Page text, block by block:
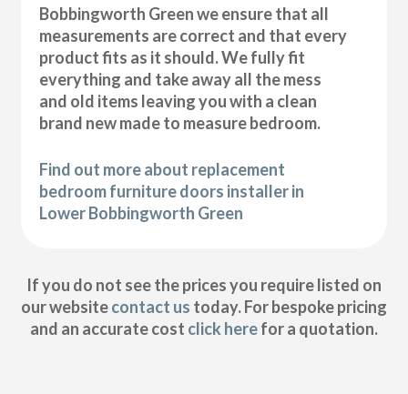
Bobbingworth Green we ensure that all
measurements are correct and that every
product fits as it should. We fully fit
everything and take away all the mess
and old items leaving you with a clean
brand new made to measure bedroom.
Find out more about replacement
bedroom furniture doors installer in
Lower Bobbingworth Green
If you do not see the prices you require listed on
our websitecontact us today. For bespoke pricing
and an accurate cost click herefor a quotation.